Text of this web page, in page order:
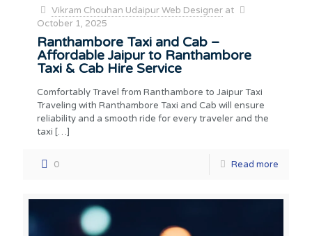
Vikram Chouhan Udaipur Web Designer at
October 1, 2025
Ranthambore Taxi and Cab –
Affordable Jaipur to Ranthambore
Taxi & Cab Hire Service
Comfortably Travel from Ranthambore to Jaipur Taxi
Traveling with Ranthambore Taxi and Cab will ensure
reliability and a smooth ride for every traveler and the
taxi […]
0 Read more